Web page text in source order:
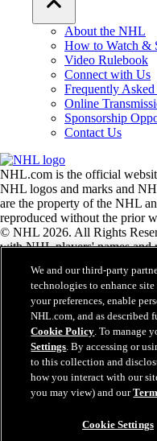
About the NHL
How to Watch &
Video Rulebook
Connect with Us
Frequently Asked
Online
Sponsorship
Contact Us
NHL.com is the official
NHL logos and marks and
are the property of the NHL
reproduced without the prior
© NHL 2026. All Rights
with NHL players' names and
the Zamboni ice resurfacing
Frank J. Zamboni & Co.,
All Rights Reserved. Any
are the property of their
Close
We and our third-party
technologies to enhance
your preferences, enable
NHL.com, and as described
Cookie Policy. To manage
Settings. By accessing or
to this collection and
how you interact with our
you may view) and our
Cookie Settings